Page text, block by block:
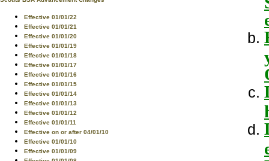
Effective 01/01/22
Effective 01/01/21
Effective 01/01/20
Effective 01/01/19
Effective 01/01/18
Effective 01/01/17
Effective 01/01/16
Effective 01/01/15
Effective 01/01/14
Effective 01/01/13
Effective 01/01/12
Effective 01/01/11
Effective on or after 04/01/10
Effective 01/01/10
Effective 01/01/09